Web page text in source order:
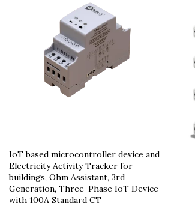
IoT based microcontroller device and
Electricity Activity Tracker for
buildings, Ohm Assistant, 3rd
Generation, Three-Phase IoT Device
with 100A Standard CT